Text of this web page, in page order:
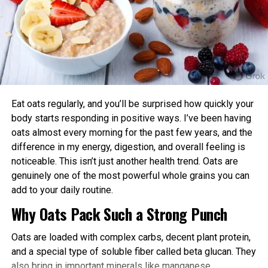
Level Up Magazine
Aligning exercise with your circadian rhythm offers several
advantages:
Enhanced Performance and Strength: Muscle
power and endurance are often higher in the
afternoon/evening due to elevated body
Better Cardiovascular Health: Midday to afternoon
activity has been linked to lower risks of heart
disease and improved metabolic markers. Evening
exercise can help lower blood pressure in some
individuals.
Improved Sleep Quality: Morning or afternoon
workouts promote earlier melatonin release and
help regulate your sleep-wake cycle. Avoid intense
late-evening sessions if you’re an early chronotype,
as they may delay sleep onset.
Eat oats regularly, and you’ll be surprised how quickly your
body starts responding in positive ways. I’ve been having
oats almost every morning for the past few years, and the
difference in my energy, digestion, and overall feeling is
noticeable. This isn’t just another health trend. Oats are
genuinely one of the most powerful whole grains you can
add to your daily routine.
Why Oats Pack Such a Strong Punch
Oats are loaded with complex carbs, decent plant protein,
and a special type of soluble fiber called beta glucan. They